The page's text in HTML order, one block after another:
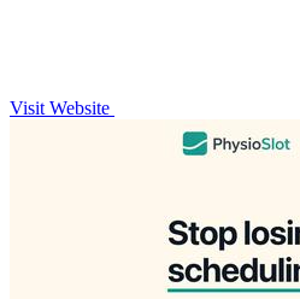
Visit Website